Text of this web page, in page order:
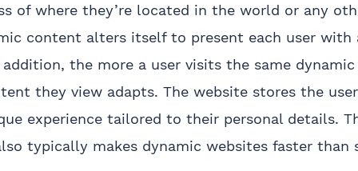
of where they’re located in the world or any
content alters itself to present each user with
addition, the more a user visits the same
they view adapts. The website stores the
experience tailored to their personal details.
typically makes dynamic websites faster than